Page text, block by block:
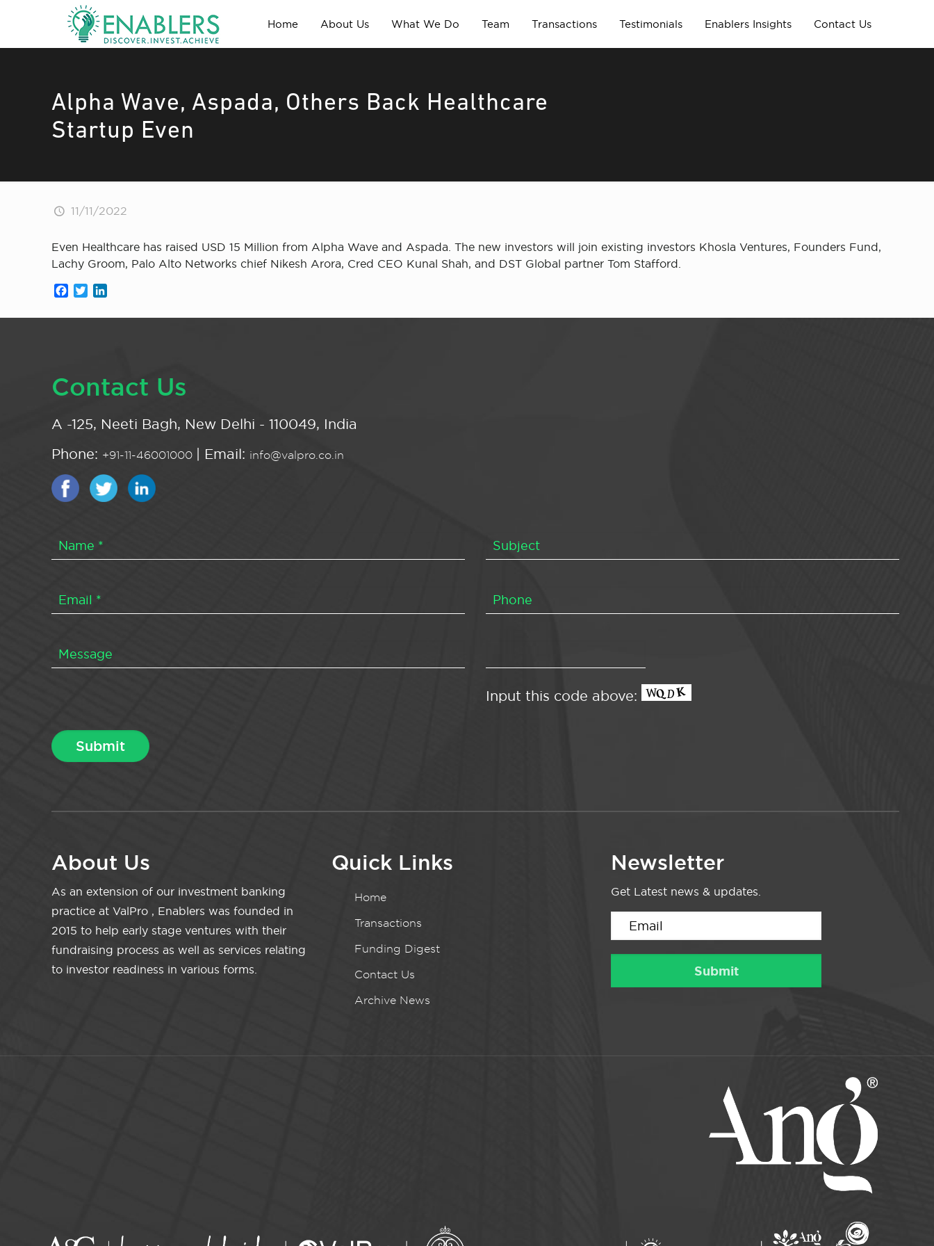
Home About Us What We Do Team Transactions Testimonials Enablers Insights Contact Us
Alpha Wave, Aspada, Others Back Healthcare
Startup Even
11/11/2022
Even Healthcare has raised USD 15 Million from Alpha Wave and Aspada. The new investors will join existing investors Khosla Ventures, Founders Fund,
Lachy Groom, Palo Alto Networks chief Nikesh Arora, Cred CEO Kunal Shah, and DST Global partner Tom Stafford.
Facebook
Twitter
Contact Us
A -125, Neeti Bagh, New Delhi - 110049, India
Phone: +91-11-46001000 | Email: info@valpro.co.in
Input this code above:
About Us
As an extension of our investment banking
practice at ValPro , Enablers was founded in
2015 to help early stage ventures with their
fundraising process as well as services relating
to investor readiness in various forms.
Quick Links
Home
Transactions
Funding Digest
Contact Us
Archive News
Newsletter
Get Latest news & updates.